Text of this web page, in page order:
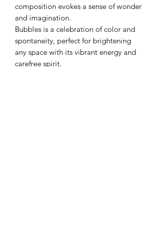
composition evokes a sense of wonder
and imagination.
Bubbles is a celebration of color and
spontaneity, perfect for brightening
any space with its vibrant energy and
carefree spirit.